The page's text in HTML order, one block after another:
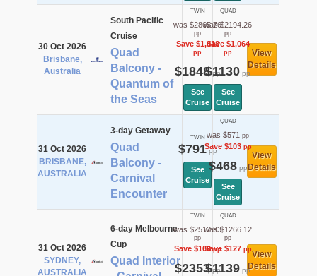
30 Oct 2026
Brisbane,
Australia
South Pacific
Cruise
Quad
Balcony -
Quantum of
the Seas
TWIN
was $2865.76
pp
Save $1,018
pp
$1848pp
See
Cruise
QUAD
was $2194.26
pp
Save $1,064
pp
$1130 pp
See
Cruise
View
Details
31 Oct 2026
BRISBANE,
AUSTRALIA
3-day Getaway
Quad
Balcony -
Carnival
Encounter
TWIN
$791pp
See
Cruise
QUAD
was $571 pp
Save $103pp
$468pp
See
Cruise
View
Details
31 Oct 2026
SYDNEY,
AUSTRALIA
6-day Melbourne
Cup
Quad Interior
TWIN
was $2512.93
pp
Save $160pp
$2353pp
QUAD
was $1266.12
pp
Save $127pp
$1139 pp
View
Details